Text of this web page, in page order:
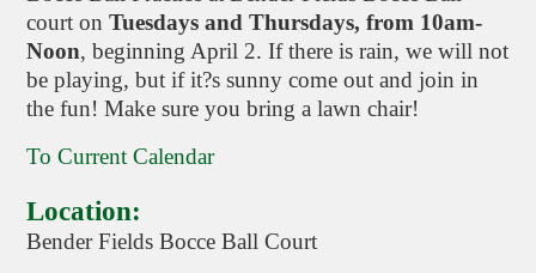
court onTuesdays and Thursdays, from 10am-
Noon, beginning April 2. If there is rain, we will not
be playing, but if it?s sunny come out and join in
the fun! Make sure you bring a lawn chair!
To Current Calendar
Location:
Bender Fields Bocce Ball Court